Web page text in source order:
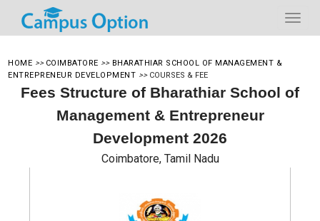
HOME >> COIMBATORE >> BHARATHIAR SCHOOL OF MANAGEMENT &
ENTREPRENEUR DEVELOPMENT >> COURSES & FEE
Fees Structure of Bharathiar School of
Management & Entrepreneur
Development 2026
Coimbatore, Tamil Nadu